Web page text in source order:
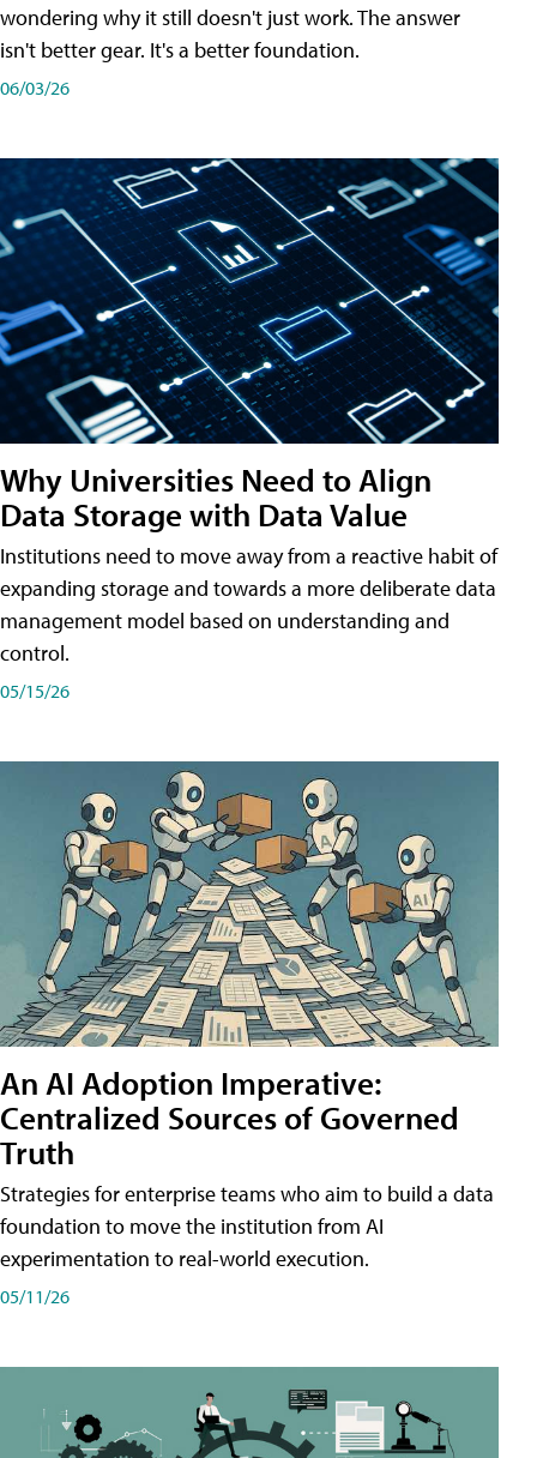
wondering why it still doesn't just work. The answer
isn't better gear. It's a better foundation.
06/03/26
Why Universities Need to Align
Data Storage with Data Value
Institutions need to move away from a reactive habit of
expanding storage and towards a more deliberate data
management model based on understanding and
control.
05/15/26
An AI Adoption Imperative:
Centralized Sources of Governed
Truth
Strategies for enterprise teams who aim to build a data
foundation to move the institution from AI
experimentation to real-world execution.
05/11/26